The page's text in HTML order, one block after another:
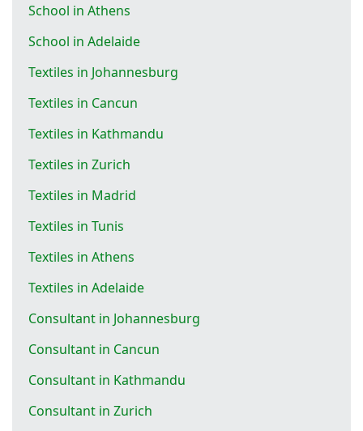
School in Athens
School in Adelaide
Textiles in Johannesburg
Textiles in Cancun
Textiles in Kathmandu
Textiles in Zurich
Textiles in Madrid
Textiles in Tunis
Textiles in Athens
Textiles in Adelaide
Consultant in Johannesburg
Consultant in Cancun
Consultant in Kathmandu
Consultant in Zurich